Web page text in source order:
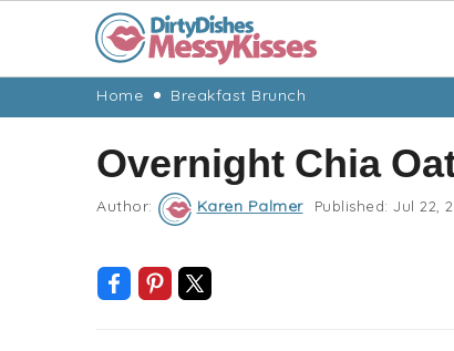
primary
navigation
content
primary
Home Breakfast Brunch
Overnight Chia
Author: Karen Palmer Published: Jul 22,